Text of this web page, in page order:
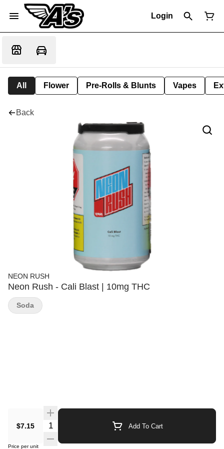
Login
All Flower Pre-Rolls & Blunts Vapes
Back
NEON RUSH
Neon Rush - Cali Blast | 10mg THC
$7.15 Quantity Selector Add To Cart
Price per unit
Soda